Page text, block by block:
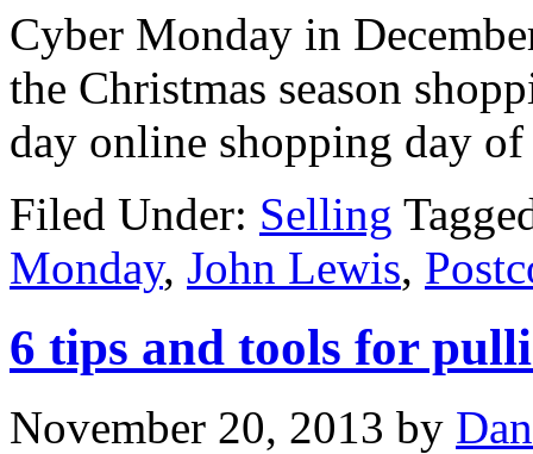
Cyber Monday in
the Christmas season
day online shopping day of
Filed Under: Selling
Monday, John Lewis,
6 tips and tools for
November 20, 2013 by